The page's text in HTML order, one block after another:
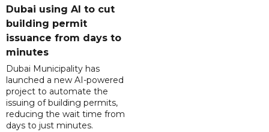
Dubai using AI to cut
building permit
issuance from days to
minutes
Dubai Municipality has
launched a new AI-powered
project to automate the
issuing of building permits,
reducing the wait time from
days to just minutes.